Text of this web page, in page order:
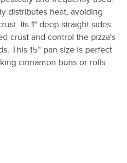
distributes heat, avoiding
Its 1" deep straight sides
crust and control the pizza's
This 15" pan size is perfect
cinnamon buns or rolls.